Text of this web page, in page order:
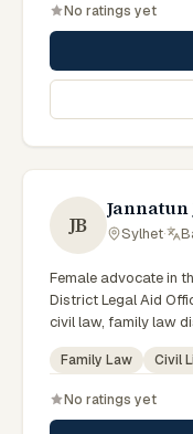
Associations.
No ratings yet
JB Sylhet·
Female advocate in
District Legal Aid
civil law, family law
clients. Works in
districts of the Sylhet
Family Law Civil
No ratings yet